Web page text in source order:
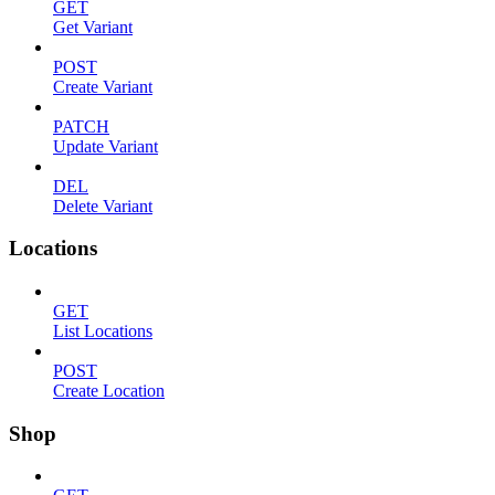
GET
Get Variant
POST
Create Variant
PATCH
Update Variant
DEL
Delete Variant
Locations
GET
List Locations
POST
Create Location
Shop